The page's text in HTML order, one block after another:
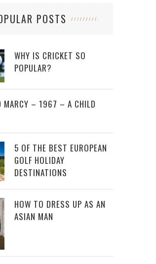
POSTS
WHY IS CRICKET SO
POPULAR?
MARCY – 1967 – A CHILD
5 OF THE BEST EUROPEAN
GOLF HOLIDAY
DESTINATIONS
HOW TO DRESS UP AS AN
ASIAN MAN